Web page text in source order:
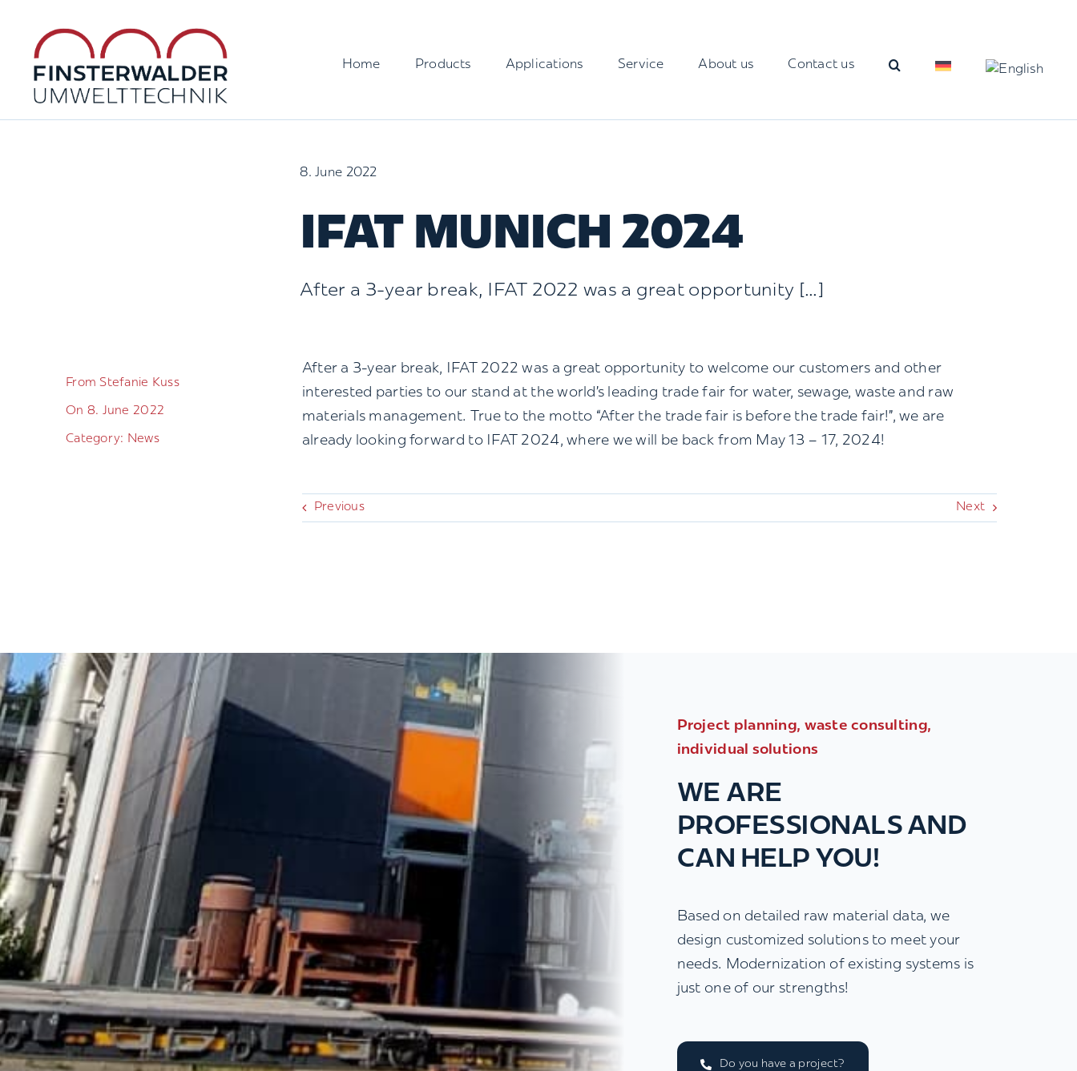
content
Home Products Applications Service About us Contact us
8. June 2022
IFAT MUNICH 2024
After a 3-year break, IFAT 2022 was a great opportunity [...]
From Stefanie Kuss
On 8. June 2022
Category: News
After a 3-year break, IFAT 2022 was a great opportunity to welcome our customers and other
interested parties to our stand at the world’s leading trade fair for water, sewage, waste and raw
materials management. True to the motto “After the trade fair is before the trade fair!”, we are
already looking forward to IFAT 2024, where we will be back from May 13 – 17, 2024!
Previous Next
Project planning, waste consulting,
individual solutions
WE ARE
PROFESSIONALS AND
CAN HELP YOU!
Based on detailed raw material data, we
design customized solutions to meet your
needs. Modernization of existing systems is
just one of our strengths!
Do you have a project?